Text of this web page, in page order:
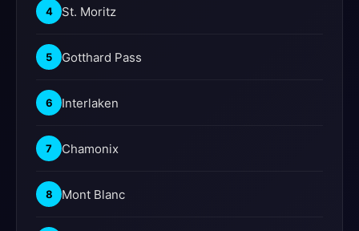
4 St. Moritz
5 Gotthard Pass
6 Interlaken
7 Chamonix
8 Mont Blanc